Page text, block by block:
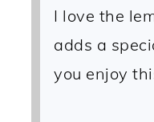
I love the
adds a
you enjoy